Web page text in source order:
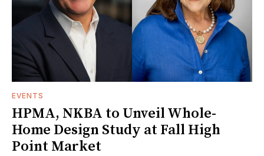
EVENTS
HPMA, NKBA to Unveil Whole-
Home Design Study at Fall High
Point Market